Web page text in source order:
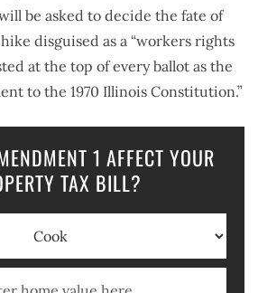
be asked to decide the fate of
disguised as a “workers rights
at the top of every ballot as the
to the 1970 Illinois Constitution.”
1 AFFECT YOUR
TAX BILL?